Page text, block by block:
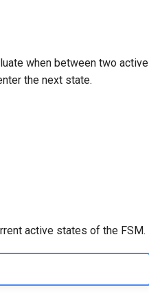
when between two active
the next state.
active states of the FSM.